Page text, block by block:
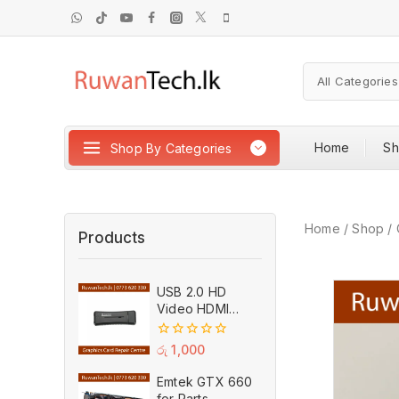
Shop By Categories Home
Home / Shop /
Products
USB 2.0 HD
Video HDMI
Capture Card
Plug And Play
MPEG Video
Recording
Adaptor (Used)
0
of
5
රු 1,000
Emtek GTX 660